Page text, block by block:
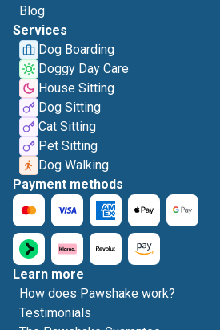
Blog
Services
Dog Boarding
Doggy Day Care
House Sitting
Dog Sitting
Cat Sitting
Pet Sitting
Dog Walking
Payment methods
Learn more
How does Pawshake work?
Testimonials